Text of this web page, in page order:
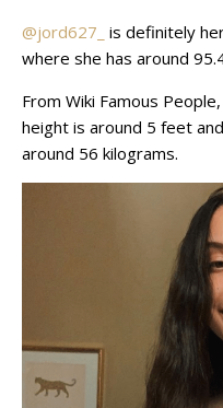
@jord627_ is definitely
where she has around
From Wiki Famous
height is around 5 feet
around 56 kilograms.